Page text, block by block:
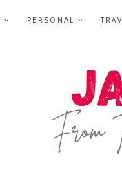
PERSONAL